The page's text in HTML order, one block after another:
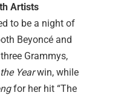
Artists
to be a night of
Beyoncé and
Grammys,
Yearwin, while
for her hit “The